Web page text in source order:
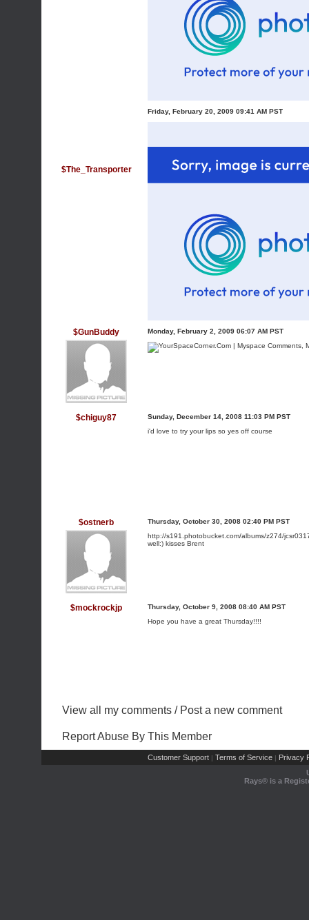
$The_Transporter
Friday, February 20, 2009 09:41 AM PST
$GunBuddy Monday, February 2, 2009 06:07 AM PST
$chiguy87
Sunday, December 14, 2008 11:03 PM PST
i'd love to try your lips so yes off course
$ostnerb
Thursday, October 30, 2008 02:40 PM PST
http://s191.photobucket.com/albums/z274/
well:) kisses Brent
$mockrockjp
Thursday, October 9, 2008 08:40 AM PST
Hope you have a great Thursday!!!!
View all my comments / Post a new comment
Report Abuse By This Member
Customer Support | Terms of Service | Privacy
Rays® is a